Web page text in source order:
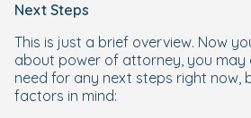
Next Steps
This is just a brief overview. Now
about power of attorney, you may
need for any next steps right now,
factors in mind: